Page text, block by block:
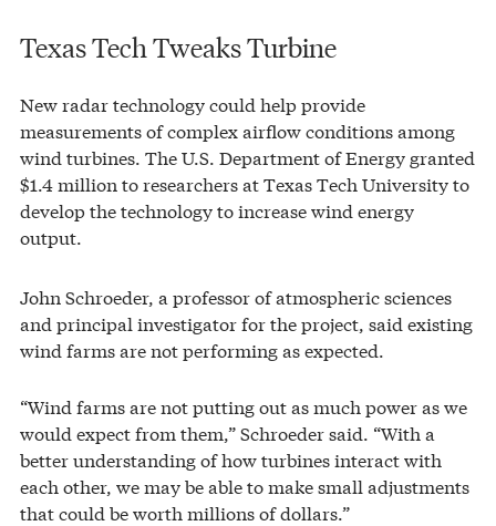
Texas Tech Tweaks Turbine
New radar technology could help provide
measurements of complex airflow conditions among
wind turbines. The U.S. Department of Energy granted
$1.4 million to researchers at Texas Tech University to
develop the technology to increase wind energy
output.
John Schroeder, a professor of atmospheric sciences
and principal investigator for the project, said existing
wind farms are not performing as expected.
“Wind farms are not putting out as much power as we
would expect from them,” Schroeder said. “With a
better understanding of how turbines interact with
each other, we may be able to make small adjustments
that could be worth millions of dollars.”